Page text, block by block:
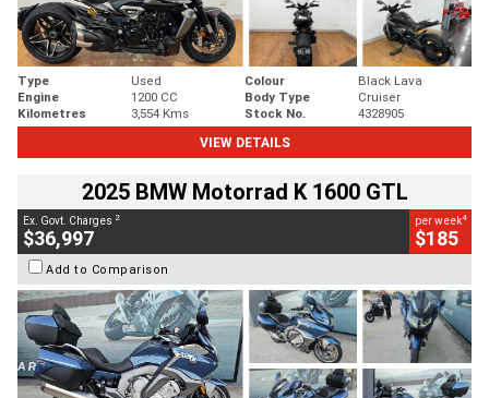
Type Used Colour
Black Lava
Engine
1200 CC Body Type
Cruiser
Kilometres
3,554 Kms Stock No.
4328905
VIEW DETAILS
2025 BMW Motorrad K 1600 GTL
Ex. Govt. Charges 2
$36,997
per week4
$185
Add to Comparison